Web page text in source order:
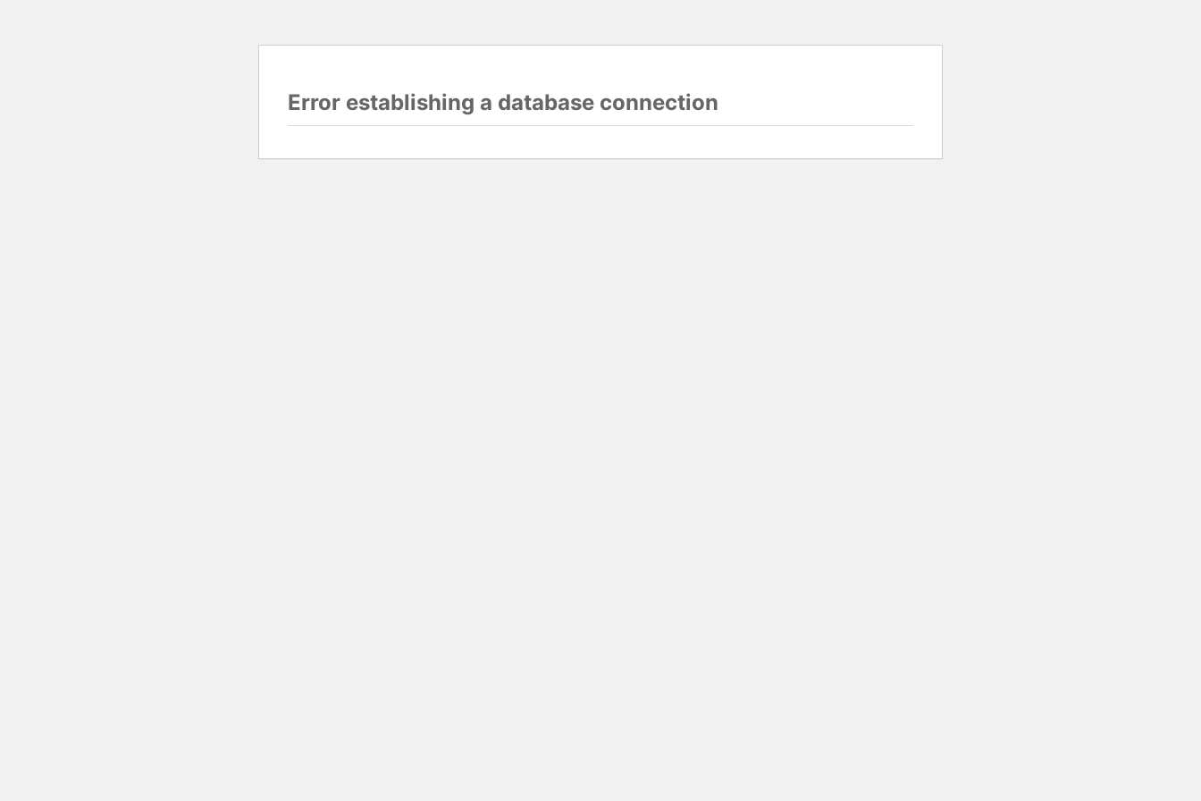
Error establishing a database connection